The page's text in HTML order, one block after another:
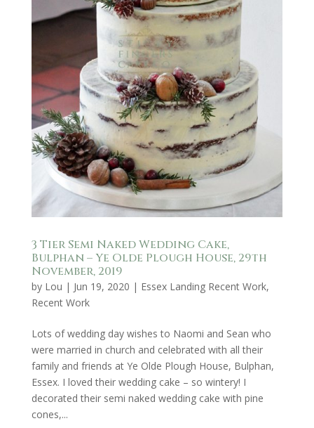
3 Tier Semi Naked Wedding Cake,
Bulphan – Ye Olde Plough House, 29th
November, 2019
by Lou | Jun 19, 2020 | Essex Landing Recent Work,
Recent Work
Lots of wedding day wishes to Naomi and Sean who
were married in church and celebrated with all their
family and friends at Ye Olde Plough House, Bulphan,
Essex. I loved their wedding cake – so wintery! I
decorated their semi naked wedding cake with pine
cones,...